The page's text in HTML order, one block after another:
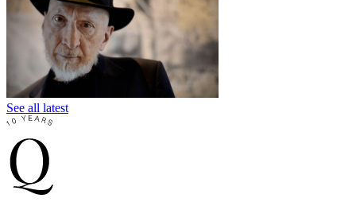
See all latest